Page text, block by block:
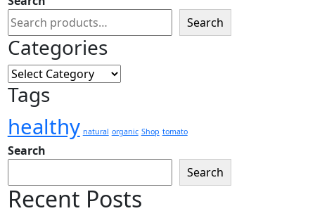
Search
Categories
Categories
Tags
healthy natural organic Shop tomato
Search
Search
Recent Posts